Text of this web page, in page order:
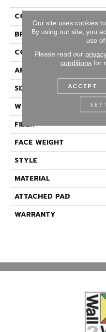
COLLECTION
BRAND
CONSTRUCTION
APPLICATION
SIZE
WIDTH
FIBER
FACE WEIGHT
STYLE
MATERIAL
ATTACHED PAD
WARRANTY
Our site uses cookies
By using our site, you
use of
Please read our
conditions for
ACCEPT